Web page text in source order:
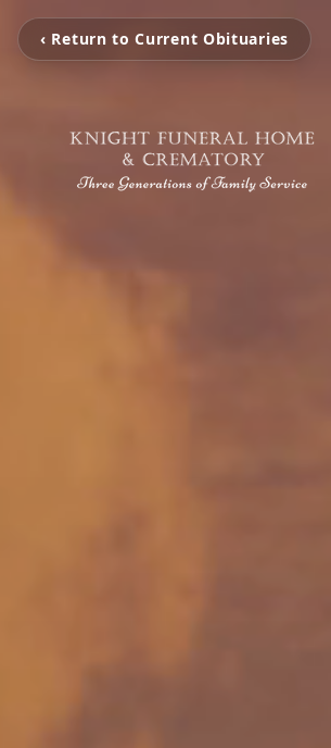
‹ Return to Current Obituaries